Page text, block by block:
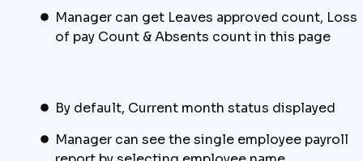
Manager can get Leaves approved count, Loss
of pay Count & Absents count in this page
By default, Current month status displayed
Manager can see the single employee payroll